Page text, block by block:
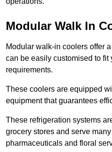
Modular Walk In
Modular walk-in coolers offer
can be easily customised to
requirements.
These coolers are equipped
equipment that guarantees
These refrigeration systems
grocery stores and serve
pharmaceuticals and floral